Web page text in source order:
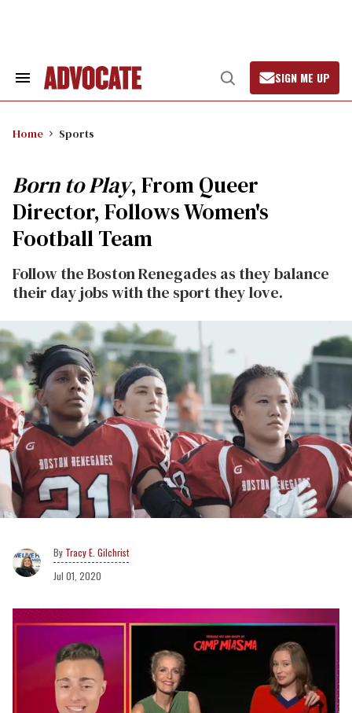
Search
Open
Search
SIGN ME UP
Home Sports
Born to Play, From Queer
Director, Follows Women's
Football Team
Follow the Boston Renegades as they balance
their day jobs with the sport they love.
Tracy E. Gilchrist
Jul 01, 2020